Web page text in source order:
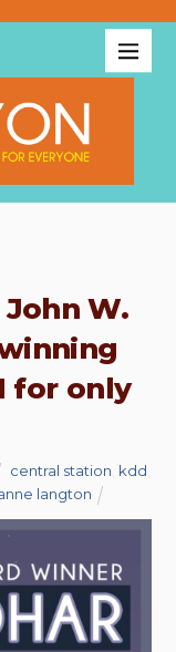
John W.
for only
central station kdd
langton